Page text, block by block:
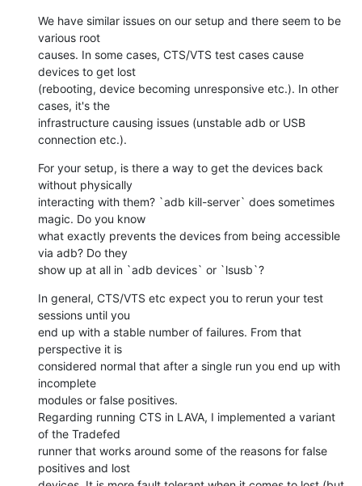
We have similar issues on our setup and there seem to be
various root
causes. In some cases, CTS/VTS test cases cause
devices to get lost
(rebooting, device becoming unresponsive etc.). In other
cases, it's the
infrastructure causing issues (unstable adb or USB
connection etc.).
For your setup, is there a way to get the devices back
without physically
interacting with them? `adb kill-server` does sometimes
magic. Do you know
what exactly prevents the devices from being accessible
via adb? Do they
show up at all in `adb devices` or `lsusb`?
In general, CTS/VTS etc expect you to rerun your test
sessions until you
end up with a stable number of failures. From that
perspective it is
considered normal that after a single run you end up with
incomplete
modules or false positives.
Regarding running CTS in LAVA, I implemented a variant
of the Tradefed
runner that works around some of the reasons for false
positives and lost